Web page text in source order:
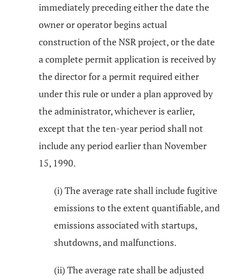
immediately preceding either the date the
owner or operator begins actual
construction of the NSR project, or the date
a complete permit application is received by
the director for a permit required either
under this rule or under a plan approved by
the administrator, whichever is earlier,
except that the ten-year period shall not
include any period earlier than November
15, 1990.
(i) The average rate shall include fugitive
emissions to the extent quantifiable, and
emissions associated with startups,
shutdowns, and malfunctions.
(ii) The average rate shall be adjusted